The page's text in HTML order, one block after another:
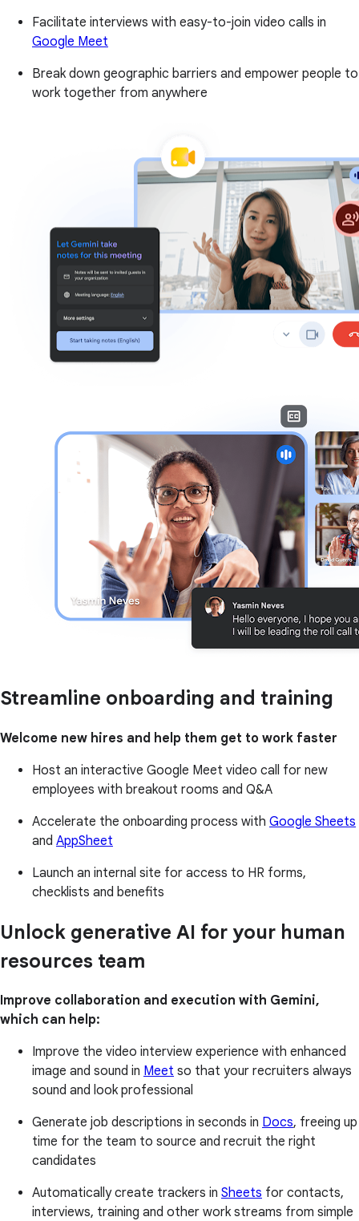
Facilitate interviews with easy-to-join video calls in
Google Meet
Break down geographic barriers and empower people to
work together from anywhere
Streamline onboarding and training
Welcome new hires and help them get to work faster
Host an interactive Google Meet video call for new
employees with breakout rooms and Q&A
Accelerate the onboarding process with Google Sheets
and AppSheet
Launch an internal site for access to HR forms,
checklists and benefits
Unlock generative AI for your human
resources team
Improve collaboration and execution with Gemini,
which can help:
Improve the video interview experience with enhanced
image and sound in Meet so that your recruiters always
sound and look professional
Generate job descriptions in seconds in Docs, freeing up
time for the team to source and recruit the right
candidates
Automatically create trackers in Sheets for contacts,
interviews, training and other work streams from simple